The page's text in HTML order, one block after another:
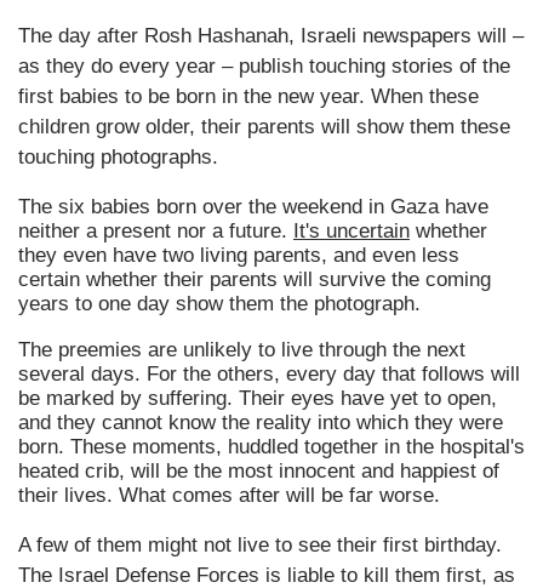
The day after Rosh Hashanah, Israeli newspapers will –
as they do every year – publish touching stories of the
first babies to be born in the new year. When these
children grow older, their parents will show them these
touching photographs.
The six babies born over the weekend in Gaza have
neither a present nor a future. It's uncertain whether
they even have two living parents, and even less
certain whether their parents will survive the coming
years to one day show them the photograph.
The preemies are unlikely to live through the next
several days. For the others, every day that follows will
be marked by suffering. Their eyes have yet to open,
and they cannot know the reality into which they were
born. These moments, huddled together in the hospital's
heated crib, will be the most innocent and happiest of
their lives. What comes after will be far worse.
A few of them might not live to see their first birthday.
The Israel Defense Forces is liable to kill them first, as